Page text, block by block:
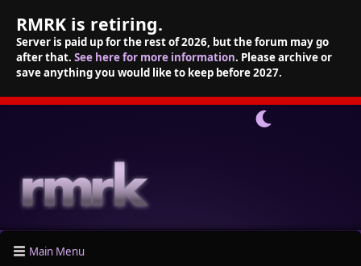
RMRK is retiring.
Server is paid up for the rest of 2026, but the forum may go
after that. See here for more information. Please archive or
save anything you would like to keep before 2027.
Main Menu